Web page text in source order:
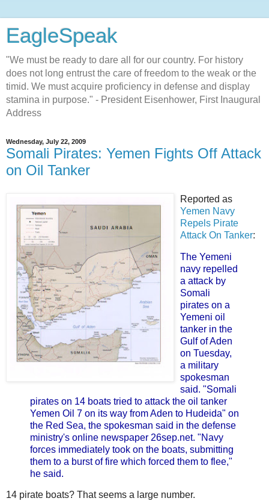
EagleSpeak
"We must be ready to dare all for our country. For history
does not long entrust the care of freedom to the weak or the
timid. We must acquire proficiency in defense and display
stamina in purpose." - President Eisenhower, First Inaugural
Address
Wednesday, July 22, 2009
Somali Pirates: Yemen Fights Off Attack
on Oil Tanker
Reported as
Yemen Navy
Repels Pirate
Attack On Tanker:
The Yemeni
navy repelled
a attack by
Somali
pirates on a
Yemeni oil
tanker in the
Gulf of Aden
on Tuesday,
a military
spokesman
said. "Somali
pirates on 14 boats tried to attack the oil tanker
Yemen Oil 7 on its way from Aden to Hudeida" on
the Red Sea, the spokesman said in the defense
ministry's online newspaper 26sep.net. "Navy
forces immediately took on the boats, submitting
them to a burst of fire which forced them to flee,"
he said.
14 pirate boats? That seems a large number.